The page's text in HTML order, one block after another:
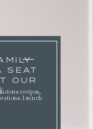
SEAT
OUR
recipes,
launch